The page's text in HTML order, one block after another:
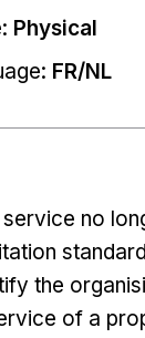
: Physical
: FR/NL
no
the
of a